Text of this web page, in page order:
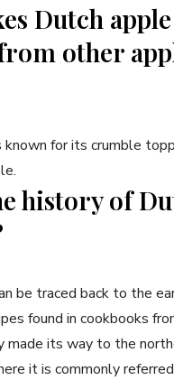
Dutch
other
known for its crumble
history of
be traced back to the
found in cookbooks
made its way to the
it is commonly